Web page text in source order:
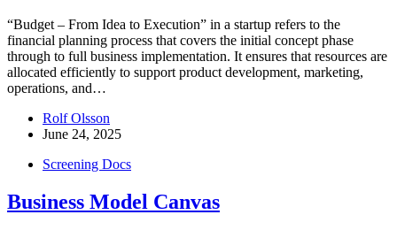
“Budget – From Idea to Execution” in a startup refers to the
financial planning process that covers the initial concept phase
through to full business implementation. It ensures that resources are
allocated efficiently to support product development, marketing,
operations, and…
Rolf Olsson
June 24, 2025
Screening Docs
Business Model Canvas